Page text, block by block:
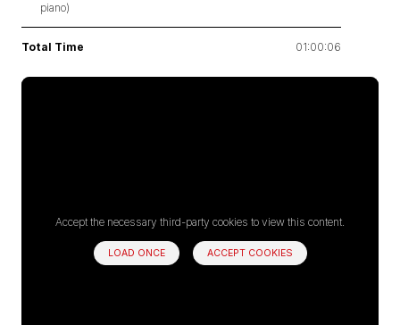
piano)
Total Time 01:00:06
Accept the necessary third-party cookies to view this content.
LOAD ONCE ACCEPT COOKIES